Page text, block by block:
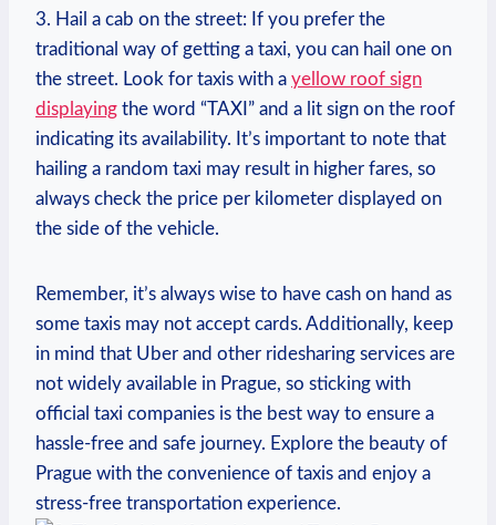
3. Hail ⁣a cab on the street: If you prefer the
traditional way of getting a taxi, ⁢you​ can hail one on
the street. Look⁢ for taxis ⁣with a yellow‌ roof‍ sign
displaying the word “TAXI” and a lit ⁢sign on the roof
indicating its availability.⁢ It’s important to note that
hailing‌ a ‌random taxi may result in higher‌ fares, so
always check the price per kilometer displayed on
the side of the vehicle.
Remember, it’s always wise to have ​cash on hand as
some taxis may not accept cards. Additionally, keep
in mind that Uber and other ⁤ridesharing services are
not widely ​available in Prague, so sticking with
official taxi companies is the best way to ensure a
hassle-free and safe journey. Explore ‌the beauty of
Prague with the convenience ⁤of taxis and enjoy a
‍stress-free transportation experience.